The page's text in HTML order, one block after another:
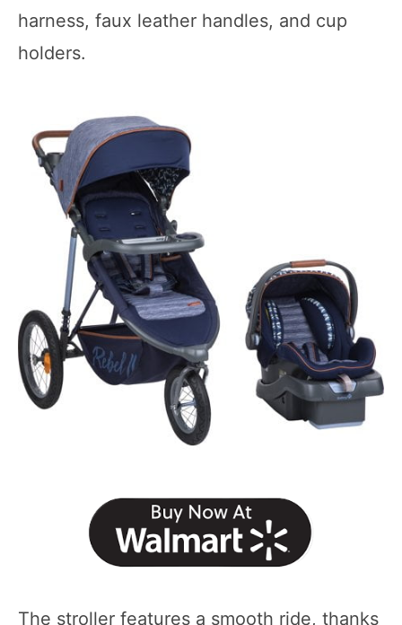
harness, faux leather handles, and cup
holders.
The stroller features a smooth ride, thanks